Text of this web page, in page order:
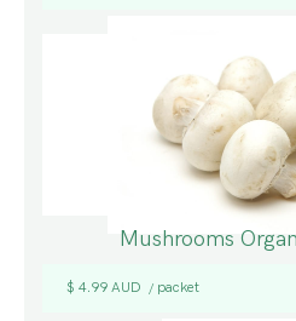
Mushrooms
$ 4.99 AUD / packet